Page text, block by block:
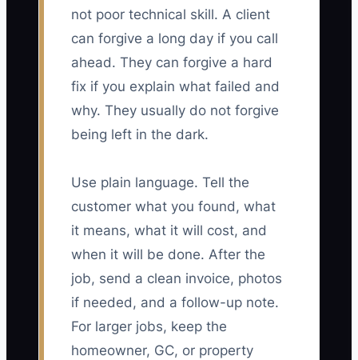
not poor technical skill. A client
can forgive a long day if you call
ahead. They can forgive a hard
fix if you explain what failed and
why. They usually do not forgive
being left in the dark.
Use plain language. Tell the
customer what you found, what
it means, what it will cost, and
when it will be done. After the
job, send a clean invoice, photos
if needed, and a follow-up note.
For larger jobs, keep the
homeowner, GC, or property